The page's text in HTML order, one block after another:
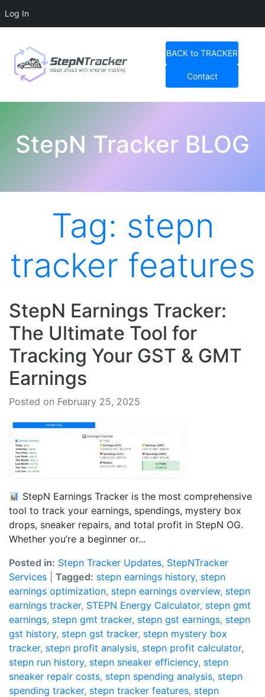
Log In
content
BACK to TRACKER
Contact
StepN Tracker BLOG
Tag: stepn
tracker features
StepN Earnings Tracker:
The Ultimate Tool for
Tracking Your GST & GMT
Earnings
Posted on February 25, 2025
StepN Earnings Tracker is the most comprehensive
tool to track your earnings, spendings, mystery box
drops, sneaker repairs, and total profit in StepN OG.
Whether you’re a beginner or...
Posted in: Stepn Tracker Updates, StepNTracker
Services
Tagged: stepn earnings history, stepn
earnings optimization, stepn earnings overview, stepn
earnings tracker, STEPN Energy Calculator, stepn gmt
earnings, stepn gmt tracker, stepn gst earnings, stepn
gst history, stepn gst tracker, stepn mystery box
tracker, stepn profit analysis, stepn profit calculator,
stepn run history, stepn sneaker efficiency, stepn
sneaker repair costs, stepn spending analysis, stepn
spending tracker, stepn tracker features, stepn